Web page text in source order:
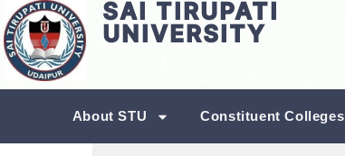
SAI TIRUPATI
UNIVERSITY
About STU Constituent Colleges